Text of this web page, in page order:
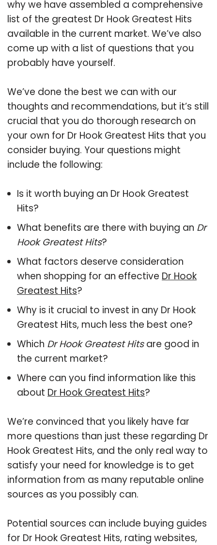
why we have assembled a comprehensive
list of the greatest Dr Hook Greatest Hits
available in the current market. We’ve also
come up with a list of questions that you
probably have yourself.
We’ve done the best we can with our
thoughts and recommendations, but it’s still
crucial that you do thorough research on
your own for Dr Hook Greatest Hits that you
consider buying. Your questions might
include the following:
Is it worth buying an Dr Hook Greatest
Hits?
What benefits are there with buying an Dr
Hook Greatest Hits?
What factors deserve consideration
when shopping for an effective Dr Hook
Greatest Hits?
Why is it crucial to invest in any Dr Hook
Greatest Hits, much less the best one?
Which Dr Hook Greatest Hitsare good in
the current market?
Where can you find information like this
about Dr Hook Greatest Hits?
We’re convinced that you likely have far
more questions than just these regarding Dr
Hook Greatest Hits, and the only real way to
satisfy your need for knowledge is to get
information from as many reputable online
sources as you possibly can.
Potential sources can include buying guides
for Dr Hook Greatest Hits, rating websites,